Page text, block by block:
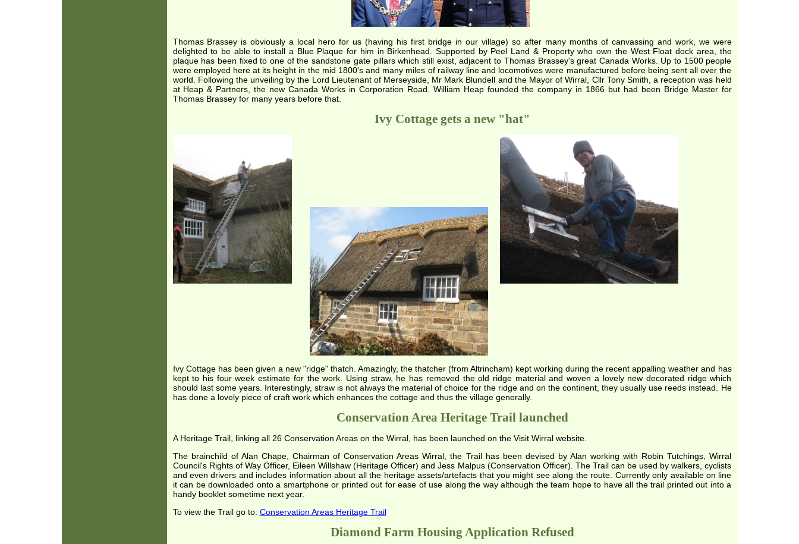
Thomas Brassey is obviously a local hero for us (having his first bridge in our village) so after many months of canvassing and work, we were
delighted to be able to install a Blue Plaque for him in Birkenhead. Supported by Peel Land & Property who own the West Float dock area, the
plaque has been fixed to one of the sandstone gate pillars which still exist, adjacent to Thomas Brassey's great Canada Works. Up to 1500 people
were employed here at its height in the mid 1800's and many miles of railway line and locomotives were manufactured before being sent all over the
world. Following the unveiling by the Lord Lieutenant of Merseyside, Mr Mark Blundell and the Mayor of Wirral, Cllr Tony Smith, a reception was held
at Heap & Partners, the new Canada Works in Corporation Road. William Heap founded the company in 1866 but had been Bridge Master for
Thomas Brassey for many years before that.
Ivy Cottage gets a new "hat"
Ivy Cottage has been given a new "ridge" thatch. Amazingly, the thatcher (from Altrincham) kept working during the recent appalling weather and has
kept to his four week estimate for the work. Using straw, he has removed the old ridge material and woven a lovely new decorated ridge which
should last some years. Interestingly, straw is not always the material of choice for the ridge and on the continent, they usually use reeds instead. He
has done a lovely piece of craft work which enhances the cottage and thus the village generally.
Conservation Area Heritage Trail launched
A Heritage Trail, linking all 26 Conservation Areas on the Wirral, has been launched on the Visit Wirral website.
The brainchild of Alan Chape, Chairman of Conservation Areas Wirral, the Trail has been devised by Alan working with Robin Tutchings, Wirral
Council's Rights of Way Officer, Eileen Willshaw (Heritage Officer) and Jess Malpus (Conservation Officer). The Trail can be used by walkers, cyclists
and even drivers and includes information about all the heritage assets/artefacts that you might see along the route. Currently only available on line
it can be downloaded onto a smartphone or printed out for ease of use along the way although the team hope to have all the trail printed out into a
handy booklet sometime next year.
To view the Trail go to: Conservation Areas Heritage Trail
Diamond Farm Housing Application Refused